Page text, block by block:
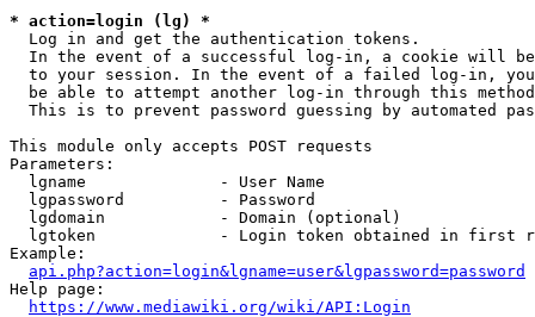
* action=login (lg) *
  Log in and get the authentication tokens.
In the event of a successful log-in, a cookie will
to your session. In the event of a failed log-in,
be able to attempt another log-in through this
This is to prevent password guessing by automated
This module only accepts POST requests
Parameters:
  lgname              - User Name
  lgpassword          - Password
  lgdomain            - Domain (optional)
lgtoken             - Login token obtained in first
Example:
api.php?action=login&lgname=user&lgpassword=password
Help page:
https://www.mediawiki.org/wiki/API:Login